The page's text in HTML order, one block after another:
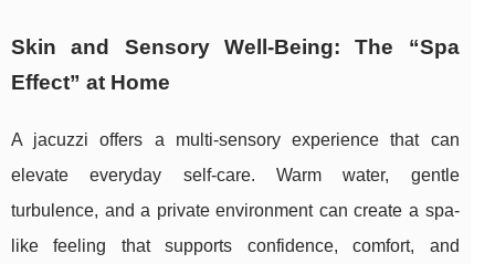
Skin and Sensory Well-Being: The “Spa
Effect” at Home
A jacuzzi offers a multi-sensory experience that can
elevate everyday self-care. Warm water, gentle
turbulence, and a private environment can create a spa-
like feeling that supports confidence, comfort, and